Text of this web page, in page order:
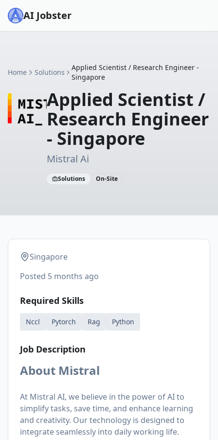
AI Jobster
Home Solutions
Applied Scientist / Research Engineer -
Singapore
Applied Scientist /
Research Engineer
- Singapore
Mistral Ai
Solutions On-Site
Singapore
Posted 5 months ago
Required Skills
Nccl Pytorch Rag Python
Job Description
About Mistral
At Mistral AI, we believe in the power of AI to
simplify tasks, save time, and enhance learning
and creativity. Our technology is designed to
integrate seamlessly into daily working life.